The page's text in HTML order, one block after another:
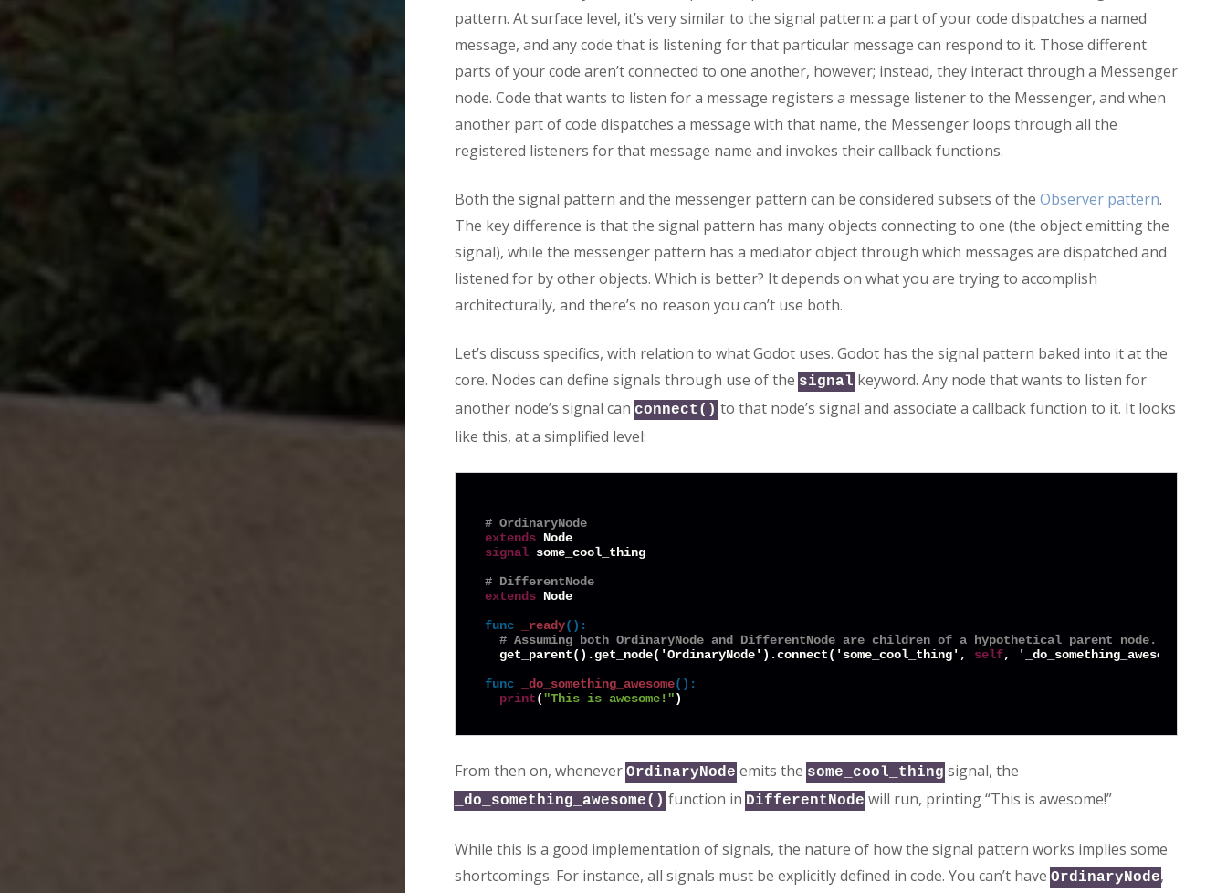
pattern. At surface level, it’s very similar to the signal pattern: a part of your code dispatches a named
message, and any code that is listening for that particular message can respond to it. Those different
parts of your code aren’t connected to one another, however; instead, they interact through a Messenger
node. Code that wants to listen for a message registers a message listener to the Messenger, and when
another part of code dispatches a message with that name, the Messenger loops through all the
registered listeners for that message name and invokes their callback functions.
Both the signal pattern and the messenger pattern can be considered subsets of the Observer pattern.
The key difference is that the signal pattern has many objects connecting to one (the object emitting the
signal), while the messenger pattern has a mediator object through which messages are dispatched and
listened for by other objects. Which is better? It depends on what you are trying to accomplish
architecturally, and there’s no reason you can’t use both.
Let’s discuss specifics, with relation to what Godot uses. Godot has the signal pattern baked into it at the
core. Nodes can define signals through use of the signal keyword. Any node that wants to listen for
another node’s signal can connect() to that node’s signal and associate a callback function to it. It looks
like this, at a simplified level:
# OrdinaryNode
extends
signal some_cool_thing
# DifferentNode
extends Node
func _ready():
# Assuming both OrdinaryNode and DifferentNode are children of a hypothetical parent node.
  get_parent().get_node('OrdinaryNode').connect('some_cool_thing',
self, '_do_something_awesome')
func _do_something_awesome():
print ( "This is awesome!"
From then on, whenever OrdinaryNode emits the some_cool_thing signal, the
_do_something_awesome() function in DifferentNode will run, printing “This is awesome!”
While this is a good implementation of signals, the nature of how the signal pattern works implies some
shortcomings. For instance, all signals must be explicitly defined in code. You can’t have OrdinaryNode,